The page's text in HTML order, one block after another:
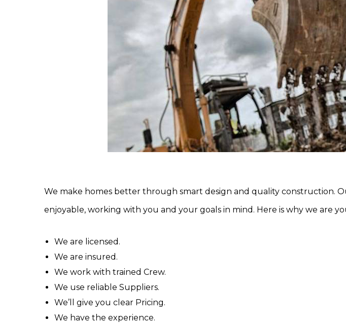
We make homes better through smart design and quality construction.
enjoyable, working with you and your goals in mind. Here is why we are
We are licensed.
We are insured.
We work with trained Crew.
We use reliable Suppliers.
We’ll give you clear Pricing.
We have the experience.